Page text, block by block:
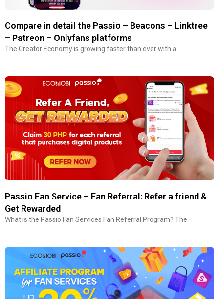
Compare in detail the Passio – Beacons – Linktree
– Patreon – Onlyfans platforms
The Creator Economy is growing faster than ever with a
Passio Fan Service – Fan Referral: Refer a friend &
Get Rewarded
What is the Passio Fan Services Fan Referral Program? The